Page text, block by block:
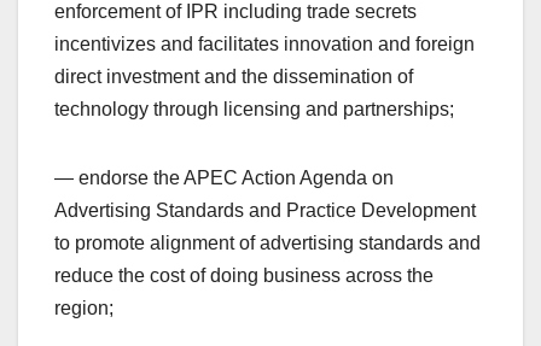
enforcement of IPR including trade secrets
incentivizes and facilitates innovation and foreign
direct investment and the dissemination of
technology through licensing and partnerships;
— endorse the APEC Action Agenda on
Advertising Standards and Practice Development
to promote alignment of advertising standards and
reduce the cost of doing business across the
region;